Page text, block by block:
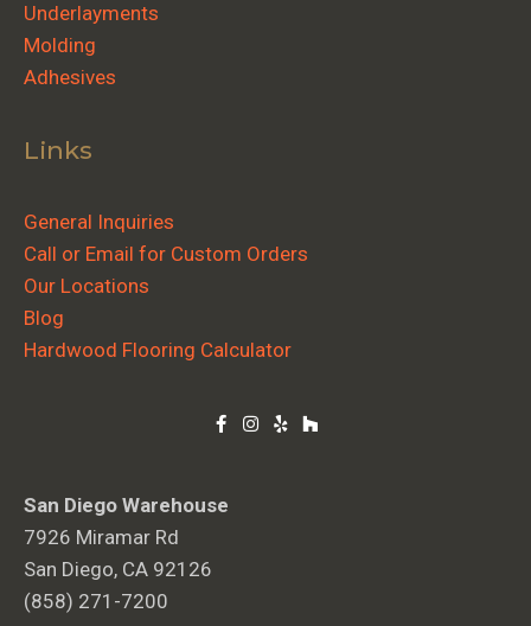
Underlayments
Molding
Adhesives
Links
General Inquiries
Call or Email for Custom Orders
Our Locations
Blog
Hardwood Flooring Calculator
San Diego Warehouse
7926 Miramar Rd
San Diego, CA 92126
(858) 271-7200